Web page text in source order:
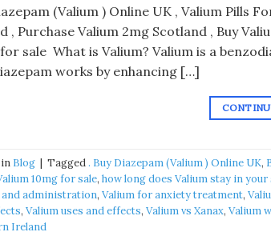
(Valium ) Online UK , Valium Pills
, Purchase Valium 2mg Scotland , Buy
sale What is Valium? Valium is a
works by enhancing […]
Blog | Tagged. Buy Diazepam (Valium ) Online UK,
10mg for sale, how long does Valium stay in
and administration, Valium for anxiety treatment,
, Valium uses and effects, Valium vs Xanax, Valium
Ireland